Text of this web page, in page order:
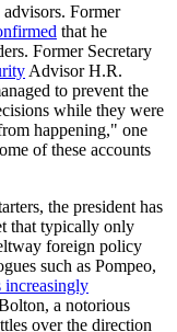
Former
that he
Former Secretary
Advisor H.R.
to prevent the
while they were
happening," one
of these accounts
the president has
that typically only
foreign policy
such as Pompeo,
increasingly
a notorious
over the direction